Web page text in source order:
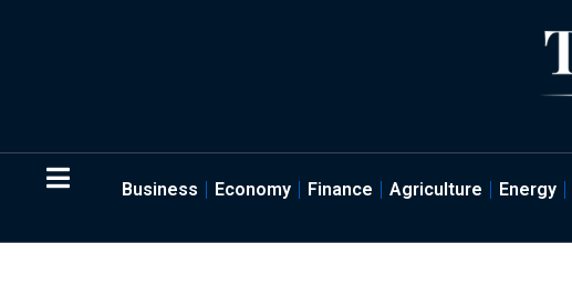
Business Economy Finance Agriculture Energy